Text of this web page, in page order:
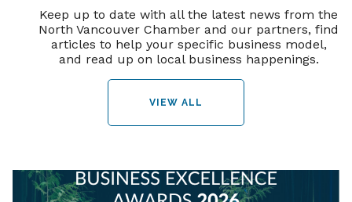
Keep up to date with all the latest news from the
North Vancouver Chamber and our partners, find
articles to help your specific business model,
and read up on local business happenings.
VIEW ALL